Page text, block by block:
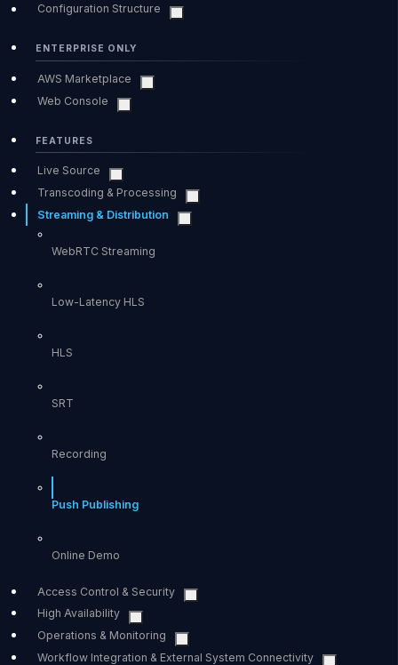
Configuration Structure
ENTERPRISE ONLY
AWS Marketplace
Web Console
FEATURES
Live Source
Transcoding & Processing
Streaming & Distribution
WebRTC Streaming
Low-Latency HLS
HLS
SRT
Recording
Push Publishing
Online Demo
Access Control & Security
High Availability
Operations & Monitoring
Workflow Integration & External System Connectivity